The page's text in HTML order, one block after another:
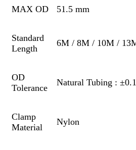
MAX OD 51.5 mm
Standard
Length
6M / 8M / 10M /
OD
Tolerance
Natural Tubing :
Clamp
Material
Nylon